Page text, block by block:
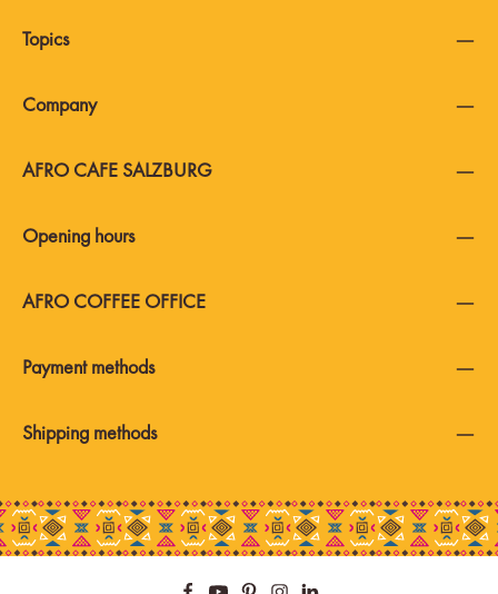
AFRO COFFEE OFFICE
AFRO CAFE SALZBURG
Payment methods
Topics
Company
Opening hours
Shipping methods